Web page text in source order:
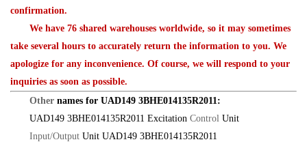
confirmation.
We have 76 shared warehouses worldwide, so it may sometimes
take several hours to accurately return the information to you. We
apologize for any inconvenience. Of course, we will respond to your
inquiries as soon as possible.
Other names for UAD149 3BHE014135R2011:
UAD149 3BHE014135R2011 Excitation Control Unit
Input/Output Unit UAD149 3BHE014135R2011